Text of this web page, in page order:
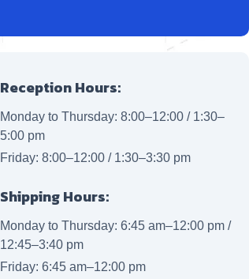
Reception Hours:
Monday to Thursday: 8:00–12:00 / 1:30–
5:00 pm
Friday: 8:00–12:00 / 1:30–3:30 pm
Shipping Hours:
Monday to Thursday: 6:45 am–12:00 pm /
12:45–3:40 pm
Friday: 6:45 am–12:00 pm